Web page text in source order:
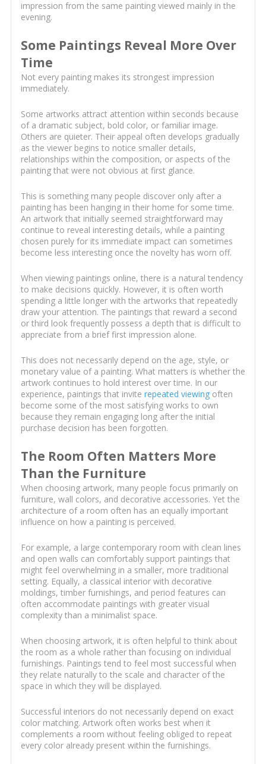
impression from the same painting viewed mainly in the
evening.
Some Paintings Reveal More Over
Time
Not every painting makes its strongest impression
immediately.
Some artworks attract attention within seconds because
of a dramatic subject, bold color, or familiar image.
Others are quieter. Their appeal often develops gradually
as the viewer begins to notice smaller details,
relationships within the composition, or aspects of the
painting that were not obvious at first glance.
This is something many people discover only after a
painting has been hanging in their home for some time.
An artwork that initially seemed straightforward may
continue to reveal interesting details, while a painting
chosen purely for its immediate impact can sometimes
become less interesting once the novelty has worn off.
When viewing paintings online, there is a natural tendency
to make decisions quickly. However, it is often worth
spending a little longer with the artworks that repeatedly
draw your attention. The paintings that reward a second
or third look frequently possess a depth that is difficult to
appreciate from a brief first impression alone.
This does not necessarily depend on the age, style, or
monetary value of a painting. What matters is whether the
artwork continues to hold interest over time. In our
experience, paintings that invite repeated viewingoften
become some of the most satisfying works to own
because they remain engaging long after the initial
purchase decision has been forgotten.
The Room Often Matters More
Than the Furniture
When choosing artwork, many people focus primarily on
furniture, wall colors, and decorative accessories. Yet the
architecture of a room often has an equally important
influence on how a painting is perceived.
For example, a large contemporary room with clean lines
and open walls can comfortably support paintings that
might feel overwhelming in a smaller, more traditional
setting. Equally, a classical interior with decorative
moldings, timber furnishings, and period features can
often accommodate paintings with greater visual
complexity than a minimalist space.
When choosing artwork, it is often helpful to think about
the room as a whole rather than focusing on individual
furnishings. Paintings tend to feel most successful when
they relate naturally to the scale and character of the
space in which they will be displayed.
Successful interiors do not necessarily depend on exact
color matching. Artwork often works best when it
complements a room without feeling obliged to repeat
every color already present within the furnishings.